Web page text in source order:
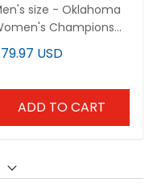
size - Oklahoma
Champions
Vapor Premier
Jersey V2 - All
USD
ADD TO CART